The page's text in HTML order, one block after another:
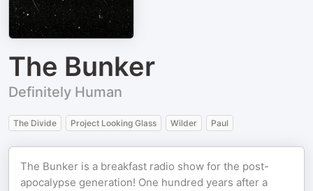
The Bunker
Definitely Human
The Divide Project Looking Glass Wilder Paul
The Bunker is a breakfast radio show for the post-
apocalypse generation! One hundred years after a